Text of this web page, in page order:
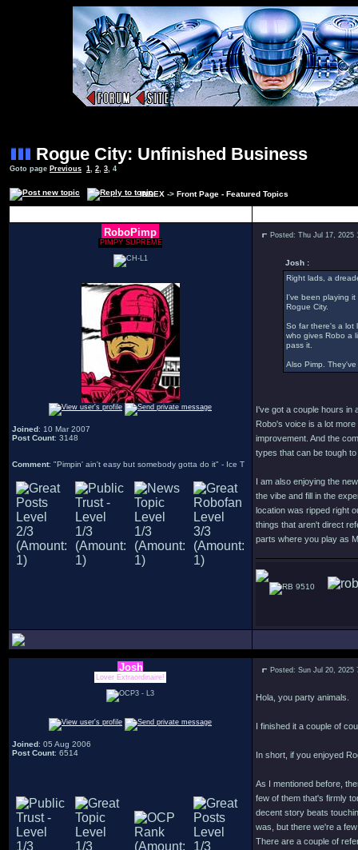
Rogue City: Unfinished Business
Goto page Previous 1, 2, 3, 4
INDEX -> Front Page - Featured Topics
RoboPimp
PIMPY SUPREME
Joined: 10 Mar 2007
Post Count: 3148
Comment: "Pimpin' ain't easy but somebody gotta do it" - Ice T
Posted: Thu Jul 17, 2025
Josh :
Right lads, a
I've been playing
Rogue City.
So far there's a lot
who gives Robo a
pass it.
Also Pimp.
I've got a couple hours in
Robo's voice is a lot
improvement. And the
types that can be tough
I am also enjoying the
the vibe and fill in the
location was ripped right
things that aren't direct
parts where you play as
9510
Josh
Lover Extraordinaire!
Joined: 05 Aug 2006
Post Count: 6514
Posted: Sun Jul 20, 2025
Hola, you party animals.
I finished it a couple of
In short, if you enjoyed
As I mentioned before,
few of them that's firmly
decent story beats
was, but there we're a
There are a couple of